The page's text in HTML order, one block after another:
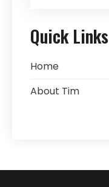
Quick Links
Home
About Tim